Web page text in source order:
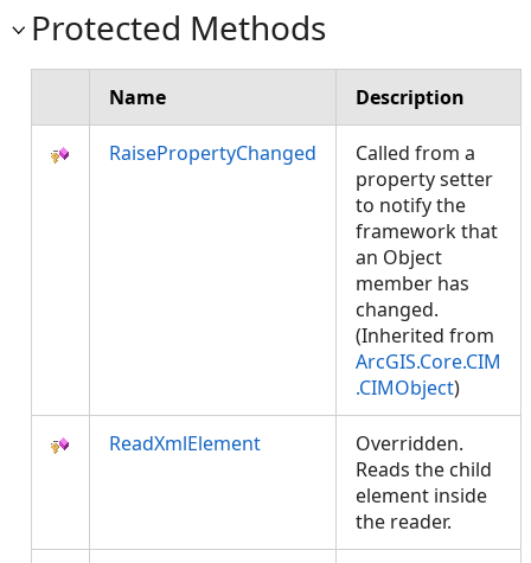
Protected Methods
Name Description
RaisePropertyChanged
Called from a
property setter
to notify the
framework that
an Object
member has
changed.
(Inherited from
ArcGIS.Core.CIM
.CIMObject)
ReadXmlElement
Overridden.
Reads the child
element inside
the reader.